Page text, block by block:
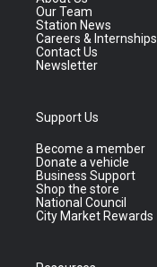
Our Team
Station News
Careers & Internships
Contact Us
Newsletter
Support Us
Become a member
Donate a vehicle
Business Support
Shop the store
National Council
City Market Rewards